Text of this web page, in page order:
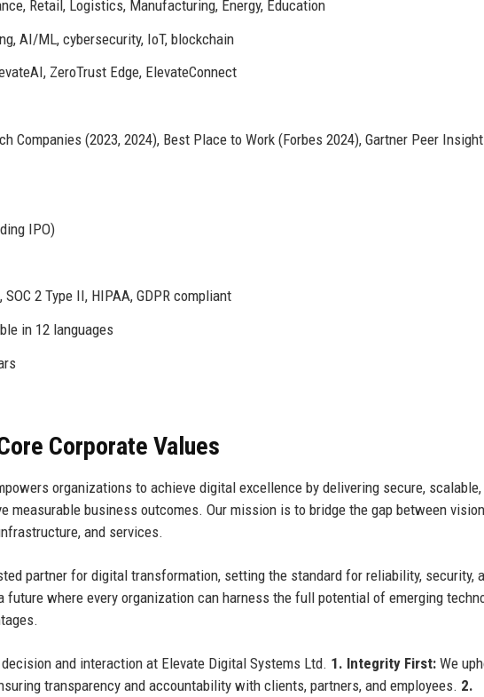
Retail, Logistics, Manufacturing, Energy, Education
AI/ML, cybersecurity, IoT, blockchain
ZeroTrust Edge, ElevateConnect
Companies (2023, 2024), Best Place to Work (Forbes 2024), Gartner Peer
IPO)
SOC 2 Type II, HIPAA, GDPR compliant
in 12 languages
Corporate Values
organizations to achieve digital excellence by delivering secure, scalable,
measurable business outcomes. Our mission is to bridge the gap between
and services.
partner for digital transformation, setting the standard for reliability, security,
future where every organization can harness the full potential of emerging
and interaction at Elevate Digital Systems Ltd. 1. Integrity First: We
transparency and accountability with clients, partners, and employees. 2.